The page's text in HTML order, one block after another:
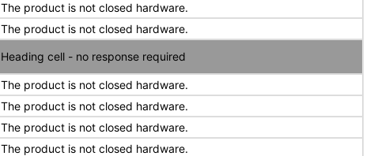
The product is not closed hardware.
The product is not closed hardware.
Heading cell - no response required
The product is not closed hardware.
The product is not closed hardware.
The product is not closed hardware.
The product is not closed hardware.